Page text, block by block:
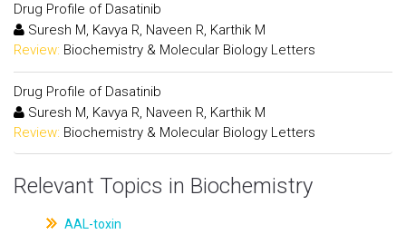
Drug Profile of Dasatinib
Suresh M, Kavya R, Naveen R, Karthik M
Review: Biochemistry & Molecular Biology Letters
Drug Profile of Dasatinib
Suresh M, Kavya R, Naveen R, Karthik M
Review: Biochemistry & Molecular Biology Letters
Relevant Topics in Biochemistry
AAL-toxin